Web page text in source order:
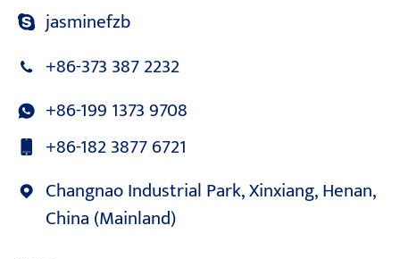
jasminefzb
+86-373 387 2232
+86-199 1373 9708
+86-182 3877 6721
Changnao Industrial Park, Xinxiang, Henan,
China (Mainland)